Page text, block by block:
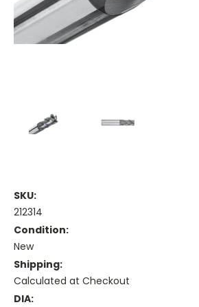
SKU:
212314
Condition:
New
Shipping:
Calculated at Checkout
DIA: